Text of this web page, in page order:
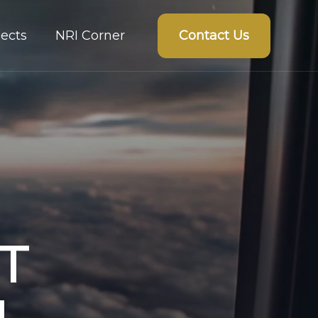
NRI Corner Contact Us